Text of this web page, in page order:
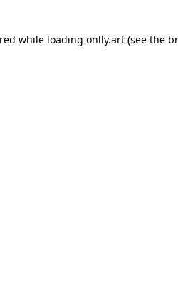
while loading onlly.art (see the